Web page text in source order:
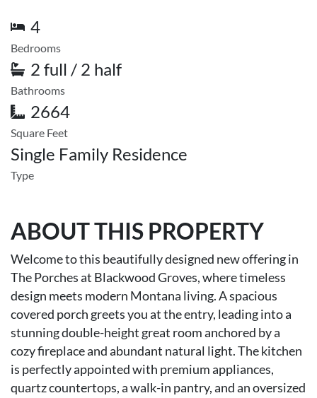
4
Bedrooms
2 full / 2 half
Bathrooms
2664
Square Feet
Single Family Residence
Type
ABOUT THIS PROPERTY
Welcome to this beautifully designed new offering in
The Porches at Blackwood Groves, where timeless
design meets modern Montana living. A spacious
covered porch greets you at the entry, leading into a
stunning double-height great room anchored by a
cozy fireplace and abundant natural light. The kitchen
is perfectly appointed with premium appliances,
quartz countertops, a walk-in pantry, and an oversized